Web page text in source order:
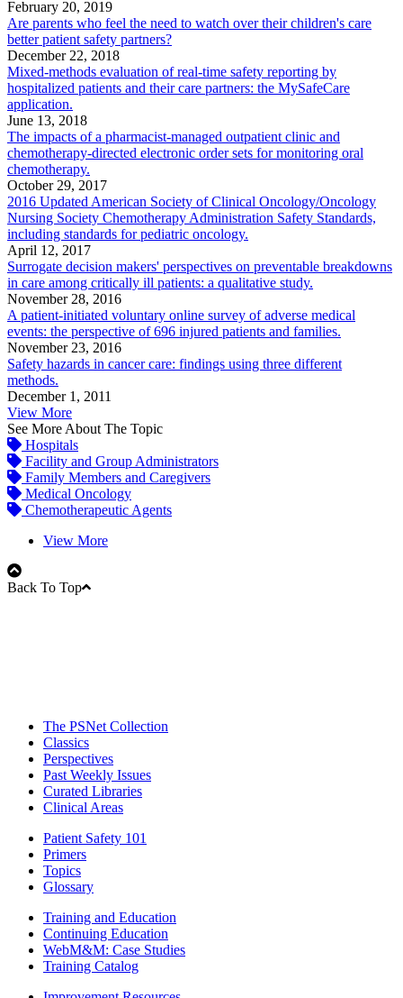
February 20, 2019
Are parents who feel the need to watch over their children's care
better patient safety partners?
December 22, 2018
Mixed-methods evaluation of real-time safety reporting by
hospitalized patients and their care partners: the MySafeCare
application.
June 13, 2018
The impacts of a pharmacist-managed outpatient clinic and
chemotherapy-directed electronic order sets for monitoring oral
chemotherapy.
October 29, 2017
2016 Updated American Society of Clinical Oncology/Oncology
Nursing Society Chemotherapy Administration Safety Standards,
including standards for pediatric oncology.
April 12, 2017
Surrogate decision makers' perspectives on preventable breakdowns
in care among critically ill patients: a qualitative study.
November 28, 2016
A patient-initiated voluntary online survey of adverse medical
events: the perspective of 696 injured patients and families.
November 23, 2016
Safety hazards in cancer care: findings using three different
methods.
December 1, 2011
View More
See More About The Topic
Hospitals
Facility and Group Administrators
Family Members and Caregivers
Medical Oncology
Chemotherapeutic Agents
View More
Back To Top
The PSNet Collection
Classics
Perspectives
Past Weekly Issues
Curated Libraries
Clinical Areas
Patient Safety 101
Primers
Topics
Glossary
Training and Education
Continuing Education
WebM&M: Case Studies
Training Catalog